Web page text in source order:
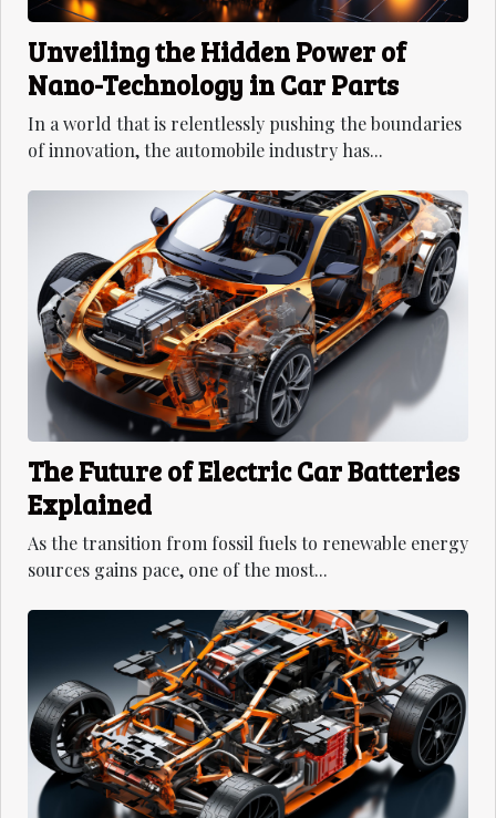
Unveiling the Hidden Power of
Nano-Technology in Car Parts
In a world that is relentlessly pushing the boundaries
of innovation, the automobile industry has...
The Future of Electric Car Batteries
Explained
As the transition from fossil fuels to renewable energy
sources gains pace, one of the most...